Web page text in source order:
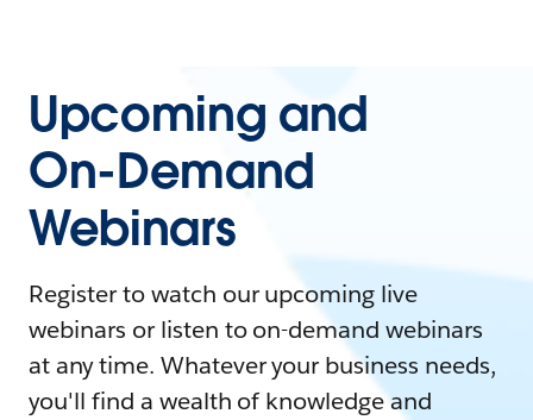
Upcoming and
On-Demand
Webinars
Register to watch our upcoming live
webinars or listen to on-demand webinars
at any time. Whatever your business needs,
you'll find a wealth of knowledge and